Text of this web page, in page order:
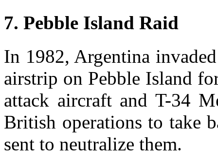
7. Pebble Island Raid
In 1982, Argentina
airstrip on Pebble Island
attack aircraft and T-34
British operations to take
sent to neutralize them.